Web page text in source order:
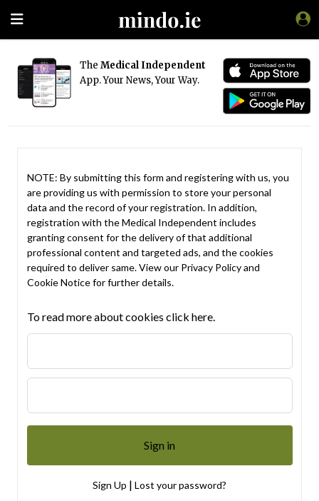
The Medical Independent
App. Your News, Your Way.
NOTE: By submitting this form and registering with us, you
are providing us with permission to store your personal
data and the record of your registration. In addition,
registration with the Medical Independent includes
granting consent for the delivery of that additional
professional content and targeted ads, and the cookies
required to deliver same. View our Privacy Policyand
Cookie Noticefor further details.
To read more about cookies click here.
Sign Up | Lost your password?